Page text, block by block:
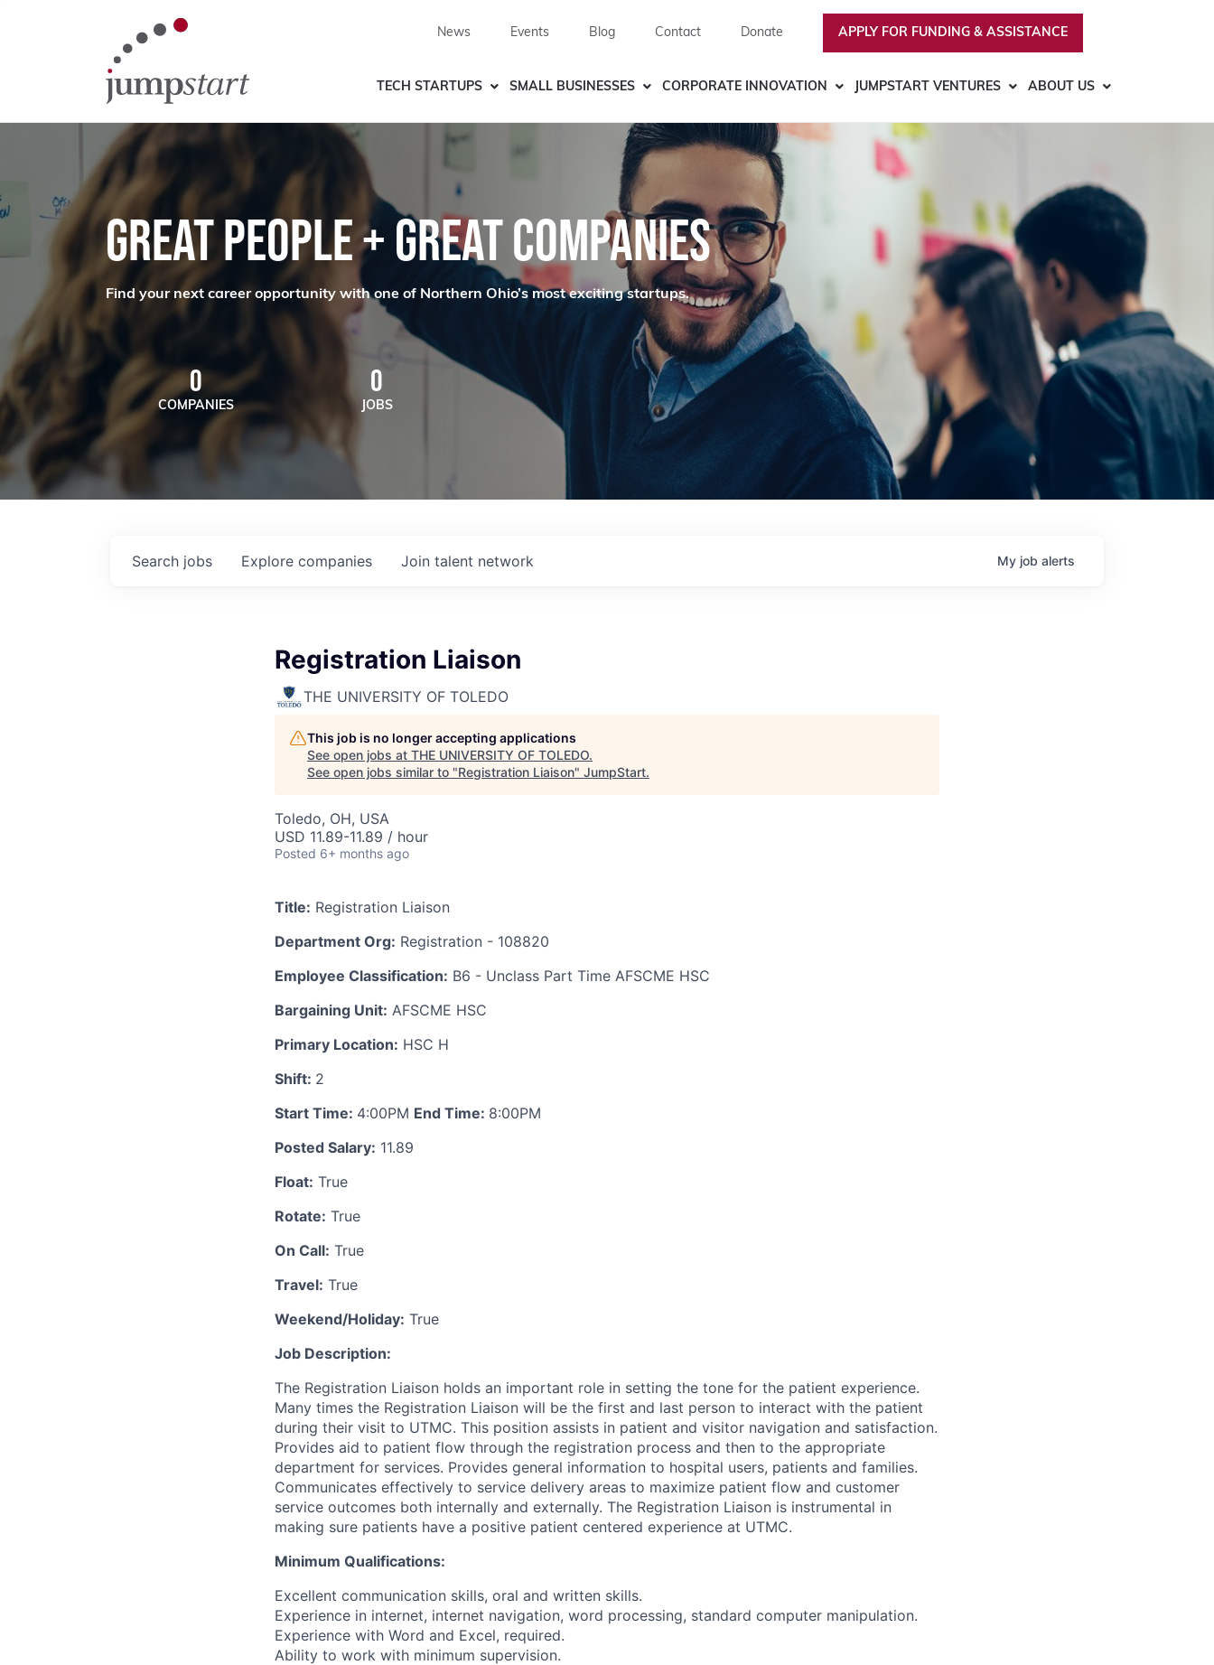
News Events Blog Contact Donate APPLY FOR FUNDING & ASSISTANCE
TECH STARTUPS SMALL BUSINESSES CORPORATE INNOVATION JUMPSTART VENTURES ABOUT US
GREAT PEOPLE + GREAT COMPANIES
Find your next career opportunity with one of Northern Ohio’s most exciting startups.
0
COMPANIES
0
JOBS
Search jobs Explore companies Join talent network My job alerts
Registration Liaison
THE UNIVERSITY OF TOLEDO
This job is no longer accepting applications
See open jobs at THE UNIVERSITY OF TOLEDO.
See open jobs similar to "Registration Liaison" JumpStart.
Toledo, OH, USA
USD 11.89-11.89 / hour
Posted 6+ months ago
Title: Registration Liaison
Department Org: Registration - 108820
Employee Classification: B6 - Unclass Part Time AFSCME HSC
Bargaining Unit: AFSCME HSC
Primary Location: HSC H
Shift: 2
Start Time: 4:00PM End Time: 8:00PM
Posted Salary: 11.89
Float: True
Rotate: True
On Call: True
Travel: True
Weekend/Holiday: True
Job Description:
The Registration Liaison holds an important role in setting the tone for the patient experience.
Many times the Registration Liaison will be the first and last person to interact with the patient
during their visit to UTMC. This position assists in patient and visitor navigation and satisfaction.
Provides aid to patient flow through the registration process and then to the appropriate
department for services. Provides general information to hospital users, patients and families.
Communicates effectively to service delivery areas to maximize patient flow and customer
service outcomes both internally and externally. The Registration Liaison is instrumental in
making sure patients have a positive patient centered experience at UTMC.
Minimum Qualifications:
Excellent communication skills, oral and written skills.
Experience in internet, internet navigation, word processing, standard computer manipulation.
Experience with Word and Excel, required.
Ability to work with minimum supervision.